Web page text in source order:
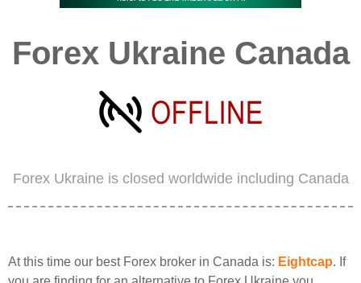
Forex Ukraine Canada
Forex Ukraine is closed worldwide including Canada
At this time our best Forex broker in Canada is: Eightcap. If